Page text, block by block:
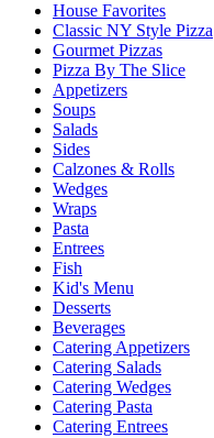
House Favorites
Classic NY Style Pizza
Gourmet Pizzas
Pizza By The Slice
Appetizers
Soups
Salads
Sides
Calzones & Rolls
Wedges
Wraps
Pasta
Entrees
Fish
Kid's Menu
Desserts
Beverages
Catering Appetizers
Catering Salads
Catering Wedges
Catering Pasta
Catering Entrees